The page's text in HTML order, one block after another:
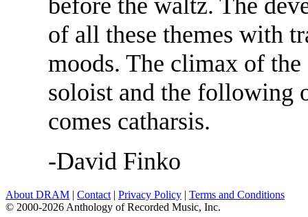
of all these themes with
moods. The climax of
soloist and the following
comes catharsis.
-David Finko
About DRAM | Contact | Privacy Policy | Terms and Conditions
© 2000-2026 Anthology of Recorded Music, Inc.